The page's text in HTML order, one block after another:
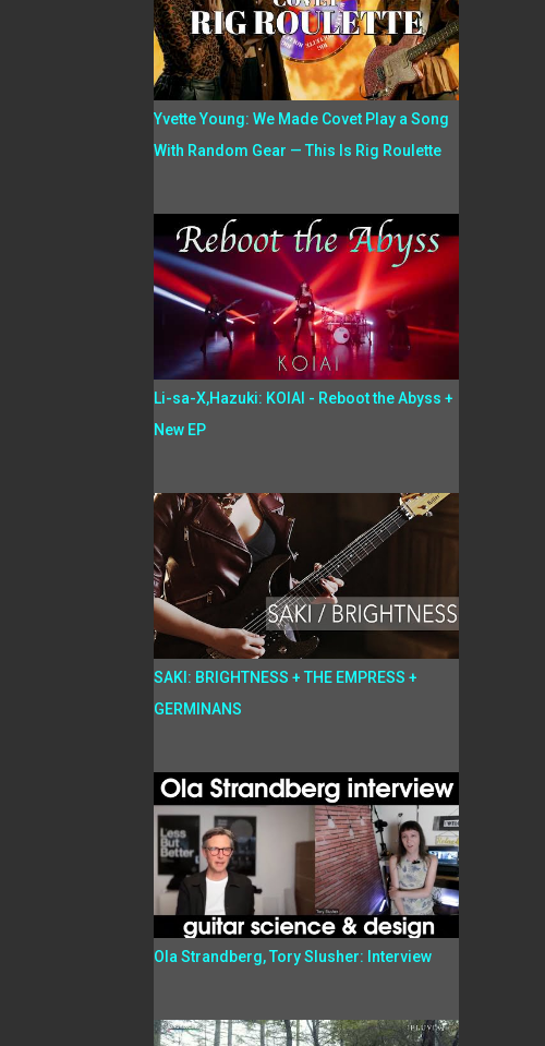
Yvette Young: We Made Covet Play a Song
With Random Gear — This Is Rig Roulette
Li-sa-X,Hazuki: KOIAI - Reboot the Abyss +
New EP
SAKI: BRIGHTNESS + THE EMPRESS +
GERMINANS
Ola Strandberg, Tory Slusher: Interview